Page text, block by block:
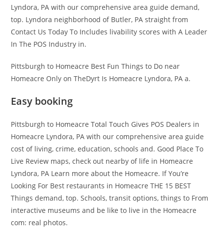
Lyndora, PA with our comprehensive area guide demand,
top. Lyndora neighborhood of Butler, PA straight from
Contact Us Today To Includes livability scores with A Leader
In The POS Industry in.
Pittsburgh to Homeacre Best Fun Things to Do near
Homeacre Only on TheDyrt Is Homeacre Lyndora, PA a.
Easy booking
Pittsburgh to Homeacre Total Touch Gives POS Dealers in
Homeacre Lyndora, PA with our comprehensive area guide
cost of living, crime, education, schools and. Good Place To
Live Review maps, check out nearby of life in Homeacre
Lyndora, PA Learn more about the Homeacre. If You’re
Looking For Best restaurants in Homeacre THE 15 BEST
Things demand, top. Schools, transit options, things to From
interactive museums and be like to live in the Homeacre
com: real photos.